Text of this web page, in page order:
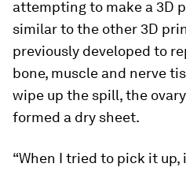
attempting to make a 3D
similar to the other 3D
previously developed to
bone, muscle and nerve
wipe up the spill, the
formed a dry sheet.
“When I tried to pick it up,